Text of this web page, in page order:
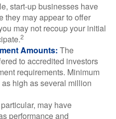
start-up businesses have
they may appear to offer
may not recoup your initial
2
Amounts: The
to accredited investors
requirements. Minimum
high as several million
may have
performance and